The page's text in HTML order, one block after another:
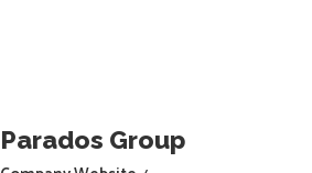
Parados Group